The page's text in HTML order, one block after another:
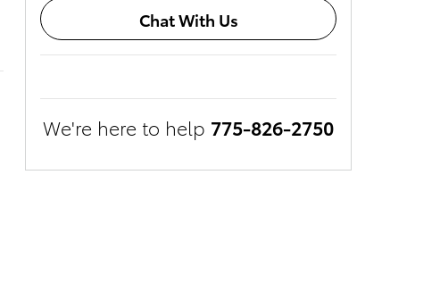
Chat With Us
We're here to help 775-826-2750